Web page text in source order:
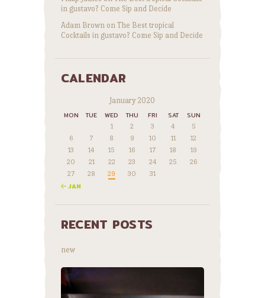
in gustavo? Come Sip and Decide
Adam Brown on The Best tropical
Cocktails in gustavo? Come Sip and Decide
CALENDAR
January 2020
MON
TUE WED THU FRI SAT SUN
« JAN
1 2 3 4
5
6
7 8 9 10 11
12
13
14 15 16 17 18
19
20
21 22 23 24 25
26
27
28 29 30 31
RECENT POSTS
new